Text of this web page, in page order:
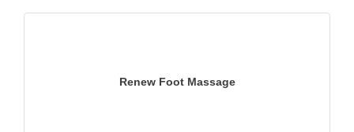
Renew Foot Massage